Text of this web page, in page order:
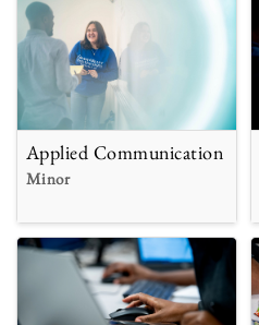
Applied Communication
Minor